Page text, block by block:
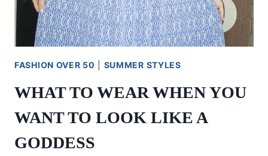
FASHION OVER 50 SUMMER STYLES
WHAT TO WEAR WHEN YOU
WANT TO LOOK LIKE A
GODDESS